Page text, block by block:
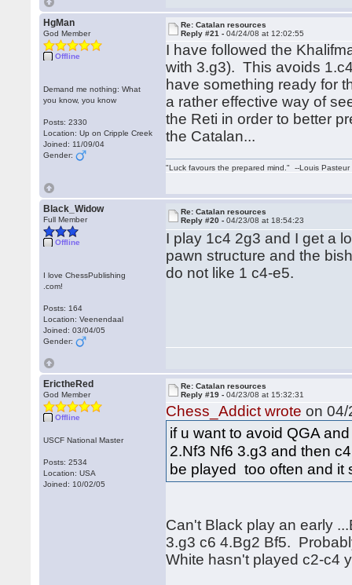
HgMan
God Member
Offline
Demand me nothing: What
you know, you know
Posts: 2330
Location: Up on Cripple Creek
Joined: 11/09/04
Gender:
Re: Catalan resources
Reply #21 -04/24/08 at 12:02:55
I have followed the
with 3.g3). This avoids
have something ready for
a rather effective way of
the Reti in order to better
the Catalan...
"Luck favours the prepared mind." --Louis Pasteur
Black_Widow
Full Member
Offline
I love ChessPublishing
.com!
Posts: 164
Location: Veenendaal
Joined: 03/04/05
Gender:
Re: Catalan resources
Reply #20 -04/23/08 at 18:54:23
I play 1c4 2g3 and I get a
pawn structure and the
do not like 1 c4-e5.
ErictheRed
God Member
Offline
USCF National Master
Posts: 2534
Location: USA
Joined: 10/02/05
Re: Catalan resources
Reply #19 -04/23/08 at 15:32:31
Chess_Addict wrote on 04/
if u want to avoid QGA
2.Nf3 Nf6 3.g3 and then
be played too often and it
Can't Black play an early
3.g3 c6 4.Bg2 Bf5.
White hasn't played c2-c4